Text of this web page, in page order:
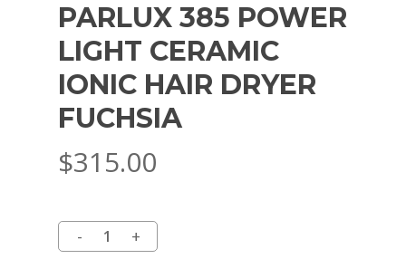
PARLUX 385 POWER
LIGHT CERAMIC
IONIC HAIR DRYER
FUCHSIA
$315.00